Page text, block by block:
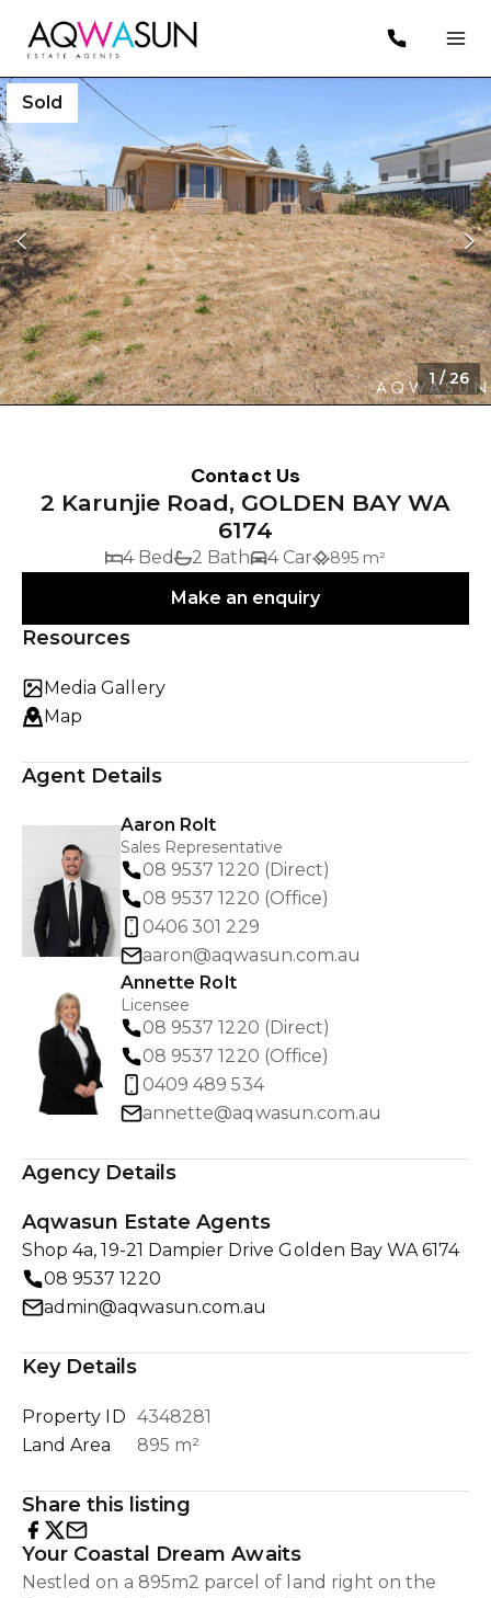
Sold
1/26
Contact Us
2 Karunjie Road, GOLDEN BAY WA
6174
4 Bed 2 Bath 4 Car 895 m²
Make an enquiry
Resources
Media Gallery
Map
Agent Details
Aaron Rolt
Sales Representative
08 9537 1220 (Direct)
08 9537 1220 (Office)
0406 301 229
aaron@aqwasun.com.au
Annette Rolt
Licensee
08 9537 1220 (Direct)
08 9537 1220 (Office)
0409 489 534
annette@aqwasun.com.au
Agency Details
Aqwasun Estate Agents
Shop 4a, 19-21 Dampier Drive Golden Bay WA 6174
08 9537 1220
admin@aqwasun.com.au
Key Details
Property ID 4348281
Land Area
895 m²
Share this listing
Your Coastal Dream Awaits
Nestled on a 895m2 parcel of land right on the